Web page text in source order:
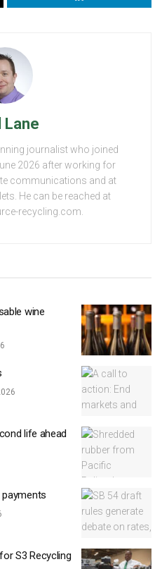
Lane
journalist who joined
2026 after working for
communications and at
He can be reached at
recycling.com.
wine
life ahead
S3 Recycling